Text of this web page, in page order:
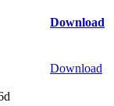
Download
Download